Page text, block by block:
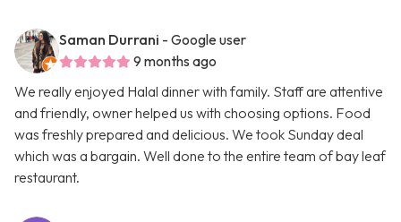
Saman Durrani - Google user
9 months ago
We really enjoyed Halal dinner with family. Staff are attentive
and friendly, owner helped us with choosing options. Food
was freshly prepared and delicious. We took Sunday deal
which was a bargain. Well done to the entire team of bay leaf
restaurant.